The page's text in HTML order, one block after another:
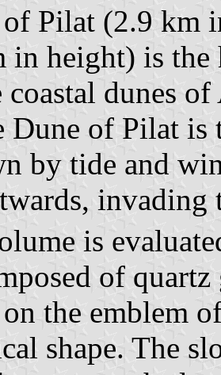
Pilat (2.9 km
in height) is the
coastal dunes
Dune of Pilat
by tide and
is
of
the emblem
shape. The